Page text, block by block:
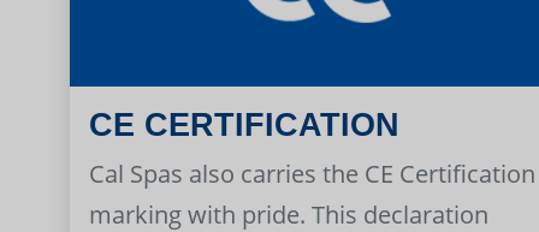
CE CERTIFICATION
Cal Spas also carries the CE Certification
marking with pride. This declaration